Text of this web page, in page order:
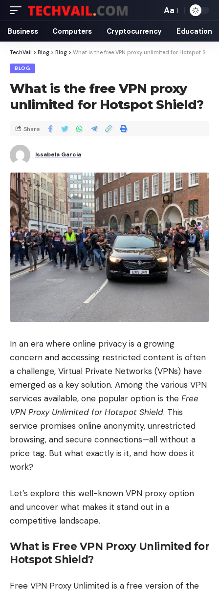
Aa
Business Computers Cryptocurrency Education
TechVail > Blog > Blog > What is the free VPN proxy unlimited for Hotspot Shield?
BLOG
What is the free VPN proxy
unlimited for Hotspot Shield?
Issabela Garcia
Share
In an era where online privacy is a growing
concern and accessing restricted content is often
a challenge, Virtual Private Networks (VPNs) have
emerged as a key solution. Among the various VPN
services available, one popular option is the Free
VPN Proxy Unlimited for Hotspot Shield. This
service promises online anonymity, unrestricted
browsing, and secure connections—all without a
price tag. But what exactly is it, and how does it
work?
Let’s explore this well-known VPN proxy option
and uncover what makes it stand out in a
competitive landscape.
What is Free VPN Proxy Unlimited for
Hotspot Shield?
Free VPN Proxy Unlimited is a free version of the